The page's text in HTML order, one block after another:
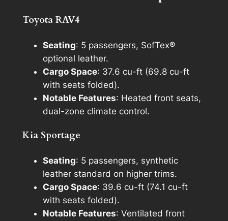
Toyota RAV4
Seating: 5 passengers, SofTex®
optional leather.
Cargo Space: 37.6 cu-ft (69.8 cu-ft
with seats folded).
Notable Features: Heated front seats,
dual-zone climate control.
Kia Sportage
Seating: 5 passengers, synthetic
leather standard on higher trims.
Cargo Space: 39.6 cu-ft (74.1 cu-ft
with seats folded).
Notable Features: Ventilated front